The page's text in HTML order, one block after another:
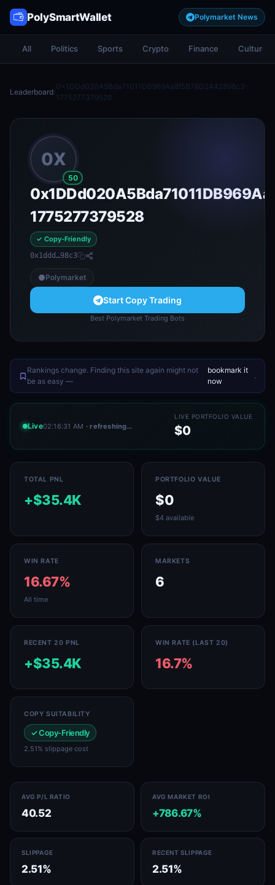
PolySmartWallet Polymarket News
All Politics Sports Crypto Finance Culture
Leaderboard/
0x1DDd020A5Bda71011DB969Aa8f5B78D2442898c3-
1775277379528
0X
50
1775277379528
✓ Copy-Friendly
0x1ddd…98c3
Polymarket
Start Copy Trading
Best Polymarket Trading Bots
Rankings change. Finding this site again might not
be as easy —
bookmark it
now
.
Live02:16:31 AM · refreshing…
LIVE PORTFOLIO VALUE
$0
TOTAL PNL
+$35.4K
PORTFOLIO VALUE
$0
$4 available
WIN RATE
16.67%
All time
MARKETS
6
RECENT 20 PNL
+$35.4K
WIN RATE (LAST 20)
16.7%
COPY SUITABILITY
✓ Copy-Friendly
2.51% slippage cost
AVG P/L RATIO
40.52
AVG MARKET ROI
+786.67%
SLIPPAGE
2.51%
RECENT SLIPPAGE
2.51%